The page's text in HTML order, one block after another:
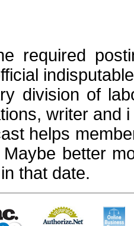
required
division of
writer and
helps
better
that date.